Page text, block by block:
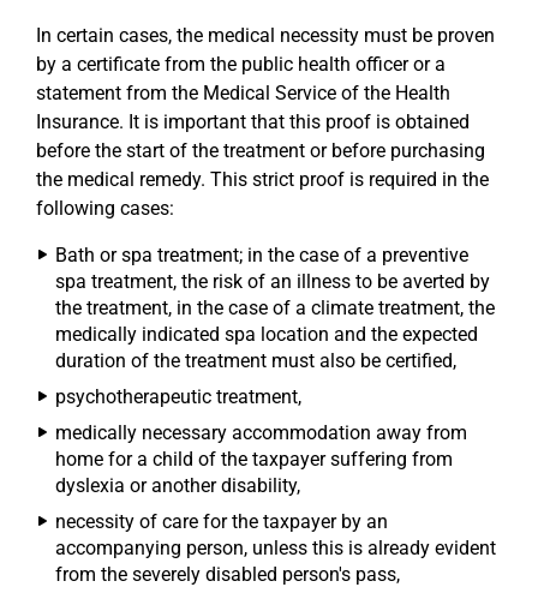
In certain cases, the medical necessity must be proven
by a certificate from the public health officer or a
statement from the Medical Service of the Health
Insurance. It is important that this proof is obtained
before the start of the treatment or before purchasing
the medical remedy. This strict proof is required in the
following cases:
Bath or spa treatment; in the case of a preventive
spa treatment, the risk of an illness to be averted by
the treatment, in the case of a climate treatment, the
medically indicated spa location and the expected
duration of the treatment must also be certified,
psychotherapeutic treatment,
medically necessary accommodation away from
home for a child of the taxpayer suffering from
dyslexia or another disability,
necessity of care for the taxpayer by an
accompanying person, unless this is already evident
from the severely disabled person's pass,